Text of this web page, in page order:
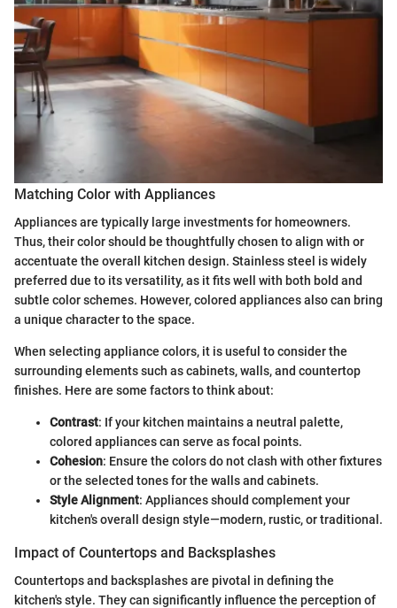
Matching Color with Appliances
Appliances are typically large investments for homeowners.
Thus, their color should be thoughtfully chosen to align with or
accentuate the overall kitchen design. Stainless steel is widely
preferred due to its versatility, as it fits well with both bold and
subtle color schemes. However, colored appliances also can bring
a unique character to the space.
When selecting appliance colors, it is useful to consider the
surrounding elements such as cabinets, walls, and countertop
finishes. Here are some factors to think about:
Contrast: If your kitchen maintains a neutral palette,
colored appliances can serve as focal points.
Cohesion: Ensure the colors do not clash with other fixtures
or the selected tones for the walls and cabinets.
Style Alignment: Appliances should complement your
kitchen's overall design style—modern, rustic, or traditional.
Impact of Countertops and Backsplashes
Countertops and backsplashes are pivotal in defining the
kitchen's style. They can significantly influence the perception of